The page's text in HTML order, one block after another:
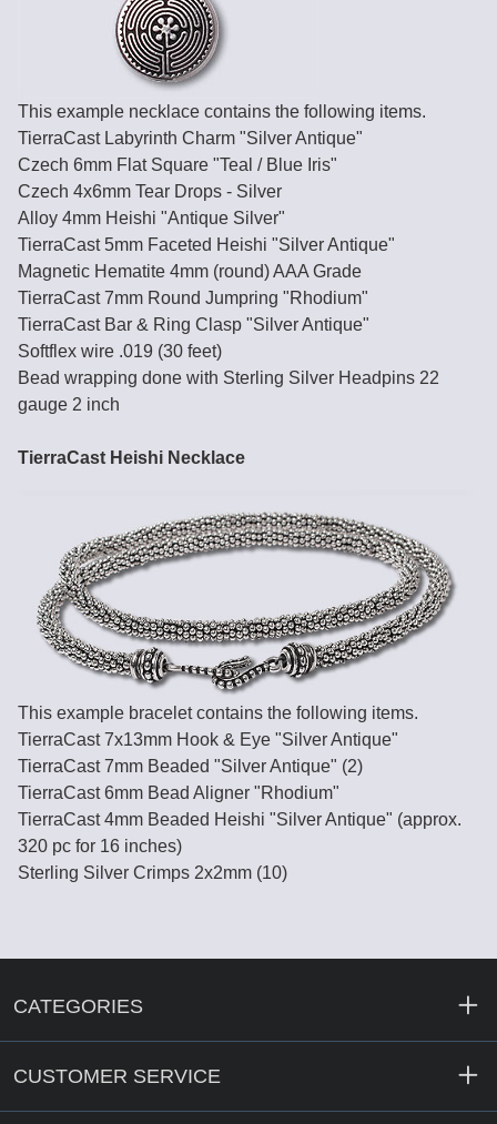
This example necklace contains the following items.
TierraCast Labyrinth Charm "Silver Antique"
Czech 6mm Flat Square "Teal / Blue Iris"
Czech 4x6mm Tear Drops - Silver
Alloy 4mm Heishi "Antique Silver"
TierraCast 5mm Faceted Heishi "Silver Antique"
Magnetic Hematite 4mm (round) AAA Grade
TierraCast 7mm Round Jumpring "Rhodium"
TierraCast Bar & Ring Clasp "Silver Antique"
Softflex wire .019 (30 feet)
Bead wrapping done with Sterling Silver Headpins 22
gauge 2 inch
TierraCast Heishi Necklace
This example bracelet contains the following items.
TierraCast 7x13mm Hook & Eye "Silver Antique"
TierraCast 7mm Beaded "Silver Antique" (2)
TierraCast 6mm Bead Aligner "Rhodium"
TierraCast 4mm Beaded Heishi "Silver Antique" (approx.
320 pc for 16 inches)
Sterling Silver Crimps 2x2mm (10)
CATEGORIES
CUSTOMER SERVICE